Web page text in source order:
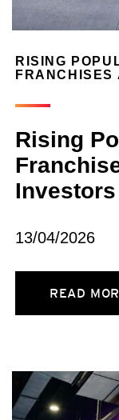
RISING
FRANCHISES
Rising
Investors
13/04/2026
READ